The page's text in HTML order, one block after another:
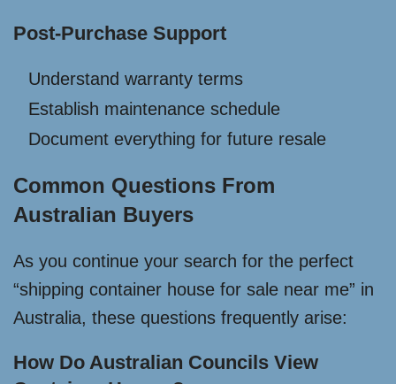
Post-Purchase Support
Understand warranty terms
Establish maintenance schedule
Document everything for future resale
Common Questions From
Australian Buyers
As you continue your search for the perfect
“shipping container house for sale near me” in
Australia, these questions frequently arise:
How Do Australian Councils View